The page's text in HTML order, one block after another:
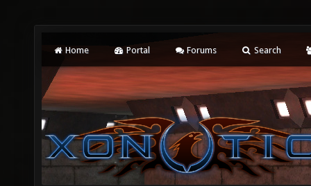
Home Portal Forums Search